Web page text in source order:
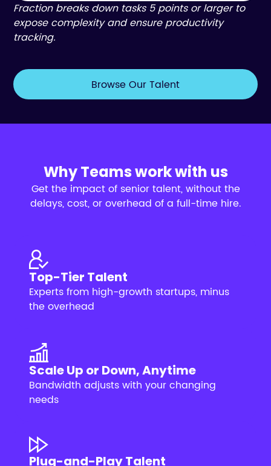
Fraction breaks down tasks 5 points or larger to
expose complexity and ensure productivity
tracking.
Browse Our Talent
Why Teams work with us
Get the impact of senior talent, without the
delays, cost, or overhead of a full-time hire.
Top-Tier Talent
Experts from high-growth startups, minus
the overhead
Scale Up or Down, Anytime
Bandwidth adjusts with your changing
needs
Plug-and-Play Talent